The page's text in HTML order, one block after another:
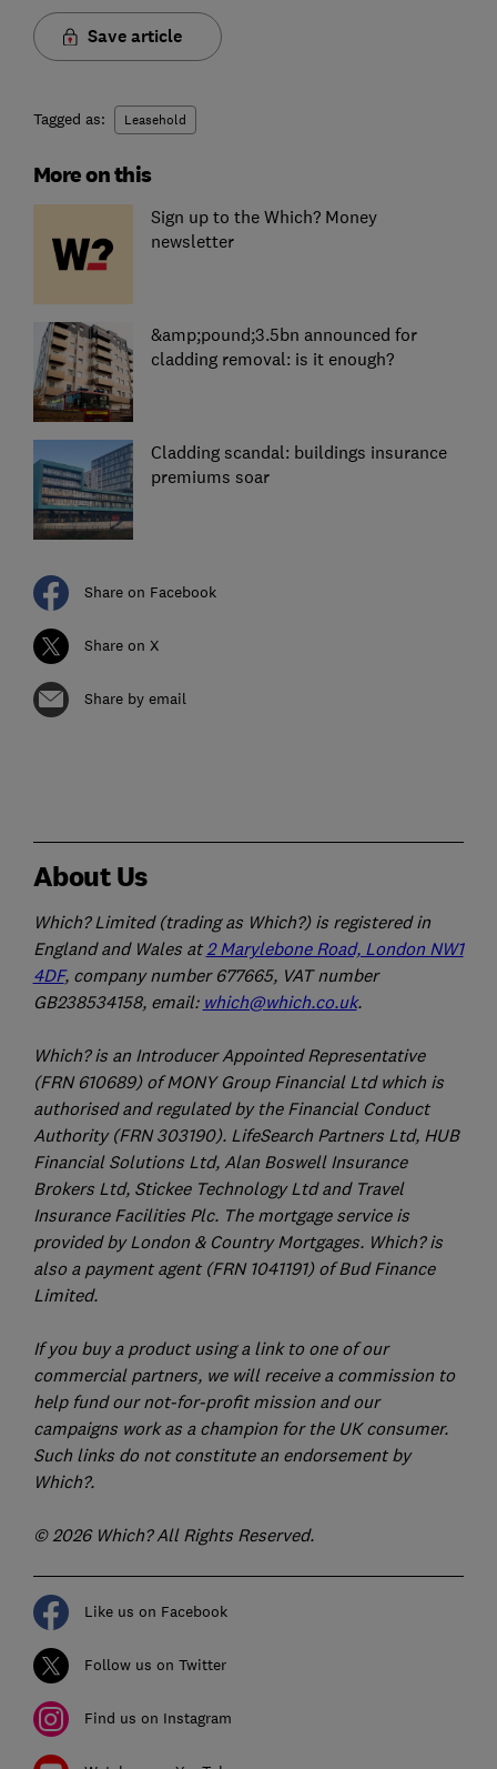
Save article
Tagged as: Leasehold
More on this
Sign up to the Which? Money
newsletter
&amp;pound;3.5bn announced for
cladding removal: is it enough?
Cladding scandal: buildings insurance
premiums soar
Share on Facebook
Share on X
Share by email
About Us
Which? Limited (trading as Which?) is registered in
England and Wales at 2 Marylebone Road, London NW1
4DF, company number 677665, VAT number
GB238534158, email: which@which.co.uk.
Which? is an Introducer Appointed Representative
(FRN 610689) of MONY Group Financial Ltd which is
authorised and regulated by the Financial Conduct
Authority (FRN 303190). LifeSearch Partners Ltd, HUB
Financial Solutions Ltd, Alan Boswell Insurance
Brokers Ltd, Stickee Technology Ltd and Travel
Insurance Facilities Plc. The mortgage service is
provided by London & Country Mortgages. Which? is
also a payment agent (FRN 1041191) of Bud Finance
Limited.
If you buy a product using a link to one of our
commercial partners, we will receive a commission to
help fund our not-for-profit mission and our
campaigns work as a champion for the UK consumer.
Such links do not constitute an endorsement by
Which?.
© 2026 Which? All Rights Reserved.
Like us on Facebook
Follow us on Twitter
Find us on Instagram